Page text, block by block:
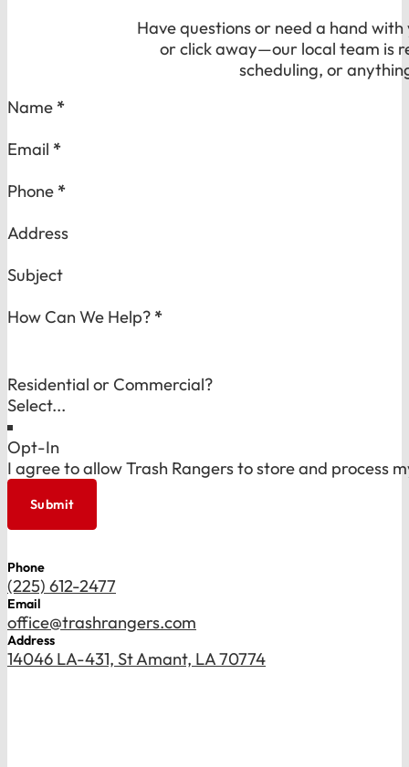
Have questions or need a hand with
or click away—our local team is
scheduling, or
Section
Name *
Email *
Phone *
Address
Subject
How Can We Help? *
Residential or Commercial?
Opt-In
I agree to allow Trash Rangers to store and process
Submit
Phone
(225) 612-2477
Email
office@trashrangers.com
Address
14046 LA-431, St Amant, LA 70774